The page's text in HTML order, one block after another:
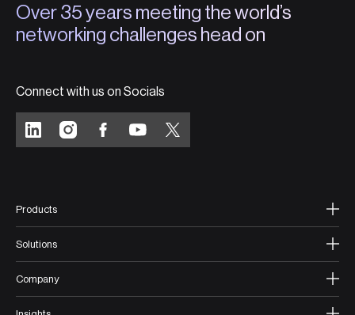
Over 35 years meeting the world’s
networking challenges head on
Connect with us on Socials
Products
Solutions
Company